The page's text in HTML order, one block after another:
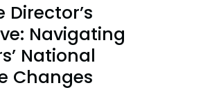
Director’s
Navigating
National
Changes